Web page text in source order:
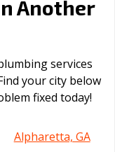
Another
services
your city below
fixed today!
Alpharetta, GA